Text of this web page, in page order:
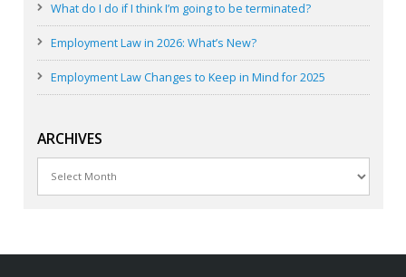
What do I do if I think I’m going to be terminated?
Employment Law in 2026: What’s New?
Employment Law Changes to Keep in Mind for 2025
ARCHIVES